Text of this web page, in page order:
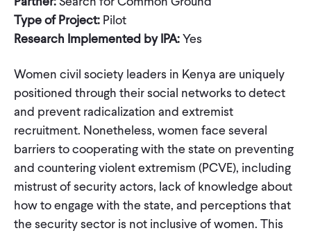
Type of Project: Pilot
Research Implemented by IPA:Yes
Women civil society leaders in Kenya are uniquely
positioned through their social networks to detect
and prevent radicalization and extremist
recruitment. Nonetheless, women face several
barriers to cooperating with the state on preventing
and countering violent extremism (PCVE), including
mistrust of security actors, lack of knowledge about
how to engage with the state, and perceptions that
the security sector is not inclusive of women. This